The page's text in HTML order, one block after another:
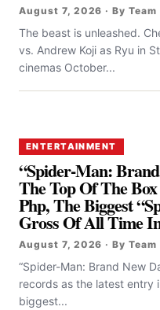
August 7, 2026 · By
The beast is unleashed.
vs. Andrew Koji as Ryu in
cinemas October...
ENTERTAINMENT
“Spider-Man:
The Top Of The
Php, The Biggest
Gross Of All Time
August 7, 2026 · By
“Spider-Man: Brand New
records as the latest entry
biggest...